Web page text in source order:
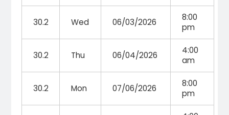
30.2 Wed 06/03/2026
8:00
pm
30.2 Thu 06/04/2026
4:00
am
30.2 Mon 07/06/2026
8:00
pm